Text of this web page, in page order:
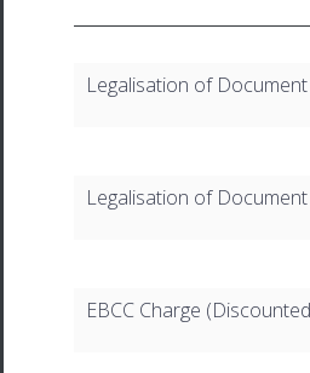
Legalisation of
Legalisation of
EBCC Charge